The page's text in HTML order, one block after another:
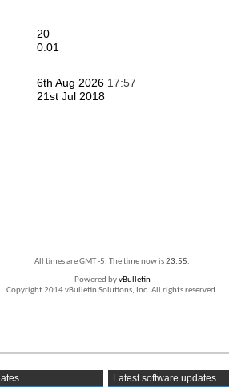
20
0.01
6th Aug 2026 17:57
21st Jul 2018
All times are GMT -5. The time now is23:55.
Powered byvBulletin
Copyright 2014 vBulletin Solutions, Inc. All rights reserved.
Latest software updates